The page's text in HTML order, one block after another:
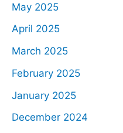
May 2025
April 2025
March 2025
February 2025
January 2025
December 2024